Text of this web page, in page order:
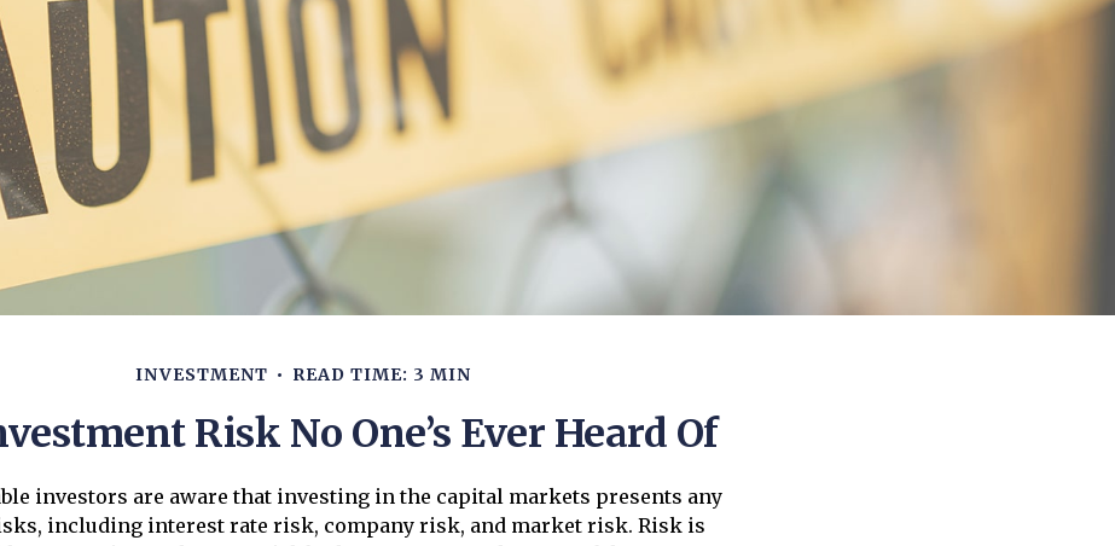
INVESTMENT READ TIME: 3 MIN
Risk No One’s Ever Heard Of
investors are aware that investing in the capital markets presents any
including interest rate risk, company risk, and market risk. Risk is